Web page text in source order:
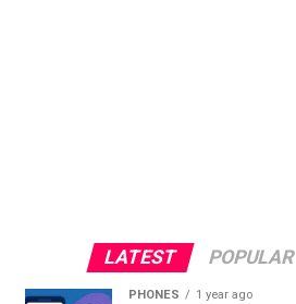
LATEST POPULAR
PHONES 1 year ago